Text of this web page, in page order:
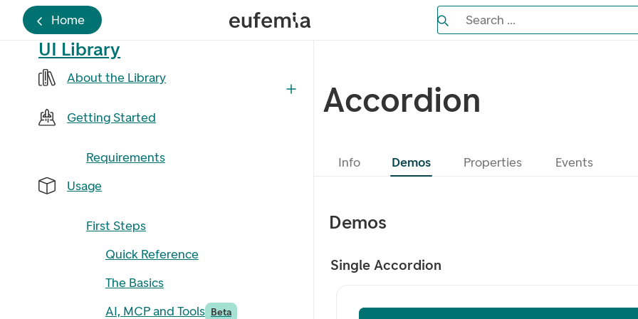
Home Search the Eufemia documentation
Search ...
UI Library
About the Library
Getting Started
Requirements
Usage
First Steps
Quick Reference
The Basics
AI, MCP and Tools Beta
Accordion
Info Demos Properties Events
Demos
Single Accordion